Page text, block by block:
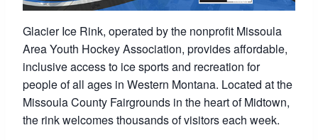
Glacier Ice Rink, operated by the nonprofit Missoula
Area Youth Hockey Association, provides affordable,
inclusive access to ice sports and recreation for
people of all ages in Western Montana. Located at the
Missoula County Fairgrounds in the heart of Midtown,
the rink welcomes thousands of visitors each week.